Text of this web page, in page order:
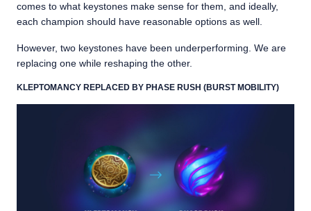
comes to what keystones make sense for them, and ideally,
each champion should have reasonable options as well.
However, two keystones have been underperforming. We are
replacing one while reshaping the other.
KLEPTOMANCY REPLACED BY PHASE RUSH (BURST MOBILITY)